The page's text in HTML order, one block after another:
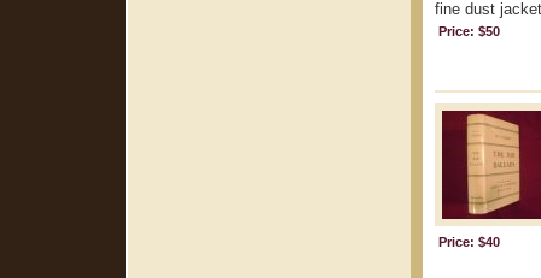
fine dust
Price: $50
Price: $40